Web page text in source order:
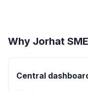
Why Jorhat
Central